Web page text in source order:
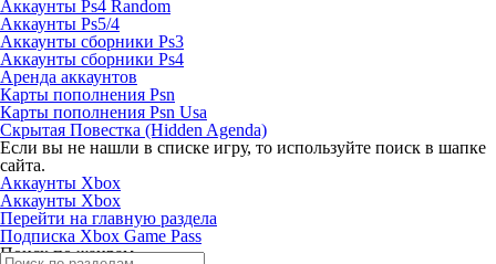
Аккаунты Ps4 Random
Аккаунты Ps5/4
Аккаунты сборники Ps3
Аккаунты сборники Ps4
Аренда аккаунтов
Карты пополнения Psn
Карты пополнения Psn Usa
Скрытая Повестка (Hidden Agenda)
Если вы не нашли в списке игру, то используйте поиск в шапке
сайта.
Аккаунты Xbox
Аккаунты Xbox
Перейти на главную раздела
Подписка Xbox Game Pass
Поиск по жанрам